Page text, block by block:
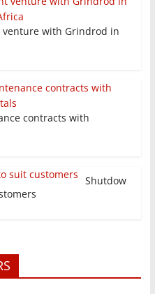
with Grindrod in
contracts with
Shutdow